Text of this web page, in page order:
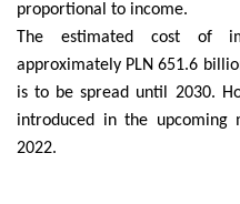
proportional to income.
The estimated cost of
approximately PLN 651.6
is to be spread until 2030.
introduced in the upcoming
2022.